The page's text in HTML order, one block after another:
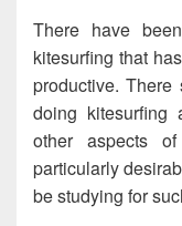
There have
kitesurfing that
productive.
doing kitesurfing
other aspects
particularly
be studying for